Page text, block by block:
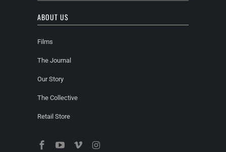
ABOUT US
Films
The Journal
Our Story
The Collective
Retail Store